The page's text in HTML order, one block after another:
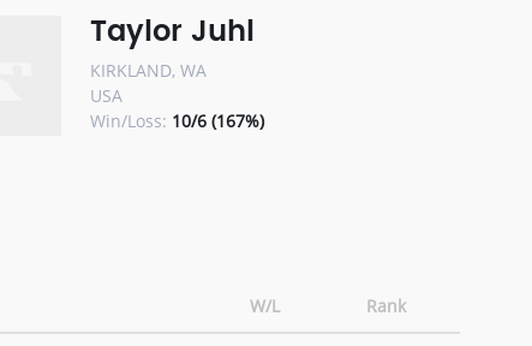
Taylor Juhl
KIRKLAND, WA
USA
Win/Loss: 10/6 (167%)
W/L Rank